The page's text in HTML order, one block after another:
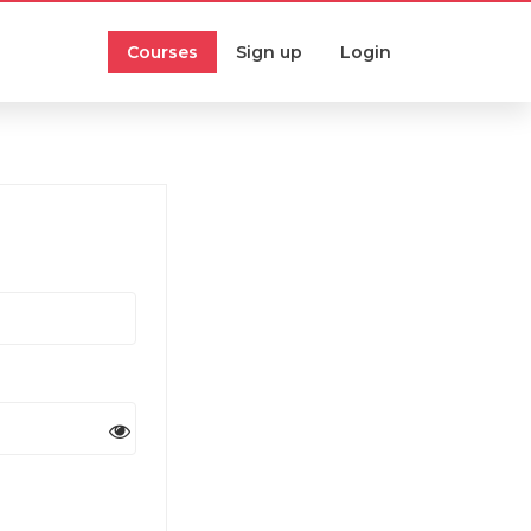
Courses Sign up Login